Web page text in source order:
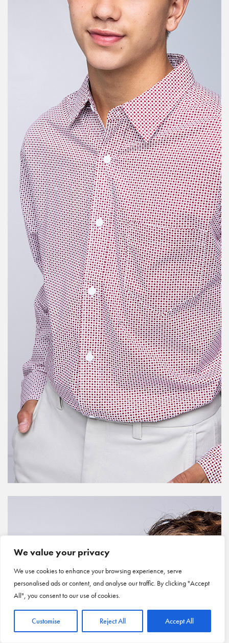
We value your privacy
We use cookies to enhance your browsing experience, serve
personalised ads or content, and analyse our traffic. By clicking "Accept
All", you consent to our use of cookies.
Customise Reject All Accept All